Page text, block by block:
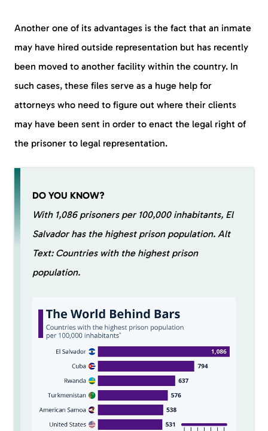
Another one of its advantages is the fact that an inmate
may have hired outside representation but has recently
been moved to another facility within the country. In
such cases, these files serve as a huge help for
attorneys who need to figure out where their clients
may have been sent in order to enact the legal right of
the prisoner to legal representation.
DO YOU KNOW?
With 1,086 prisoners per 100,000 inhabitants, El
Salvador has the highest prison population. Alt
Text: Countries with the highest prison
population.